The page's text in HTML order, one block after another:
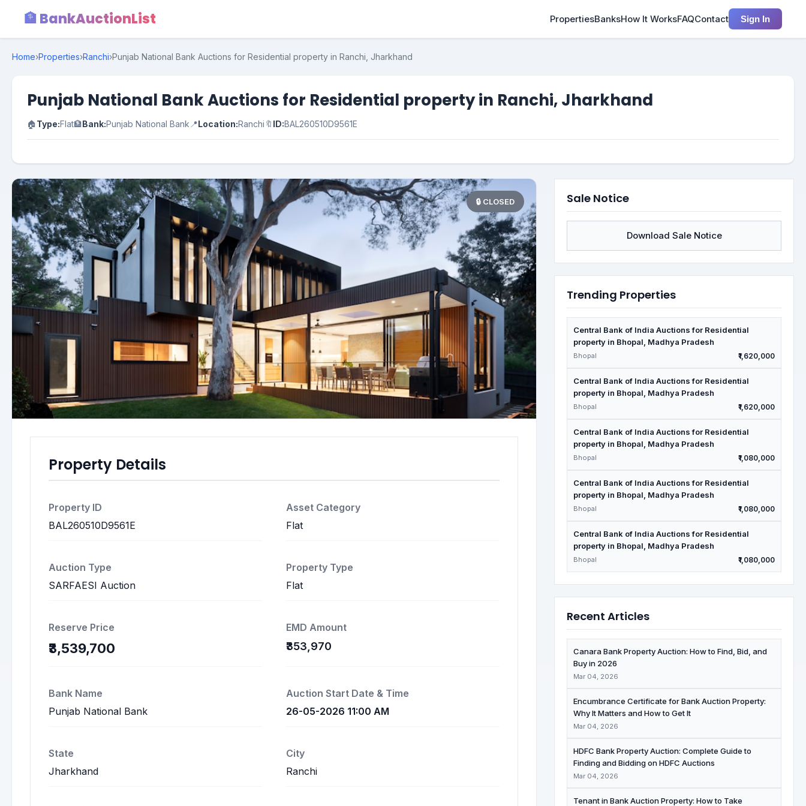
🏦 BankAuctionList PropertiesBanksHow It WorksFAQContact Sign In
Home›Properties›Ranchi›Punjab National Bank Auctions for Residential property in Ranchi, Jharkhand
Punjab National Bank Auctions for Residential property in Ranchi, Jharkhand
🏠Type:Flat🏦Bank:Punjab National Bank 📍Location:Ranchi 🔖 ID:BAL260510D9561E
🔒 CLOSED
Property Details
Property ID
BAL260510D9561E
Asset Category
Flat
Auction Type
SARFAESI Auction
Property Type
Flat
Reserve Price
₹3,539,700
EMD Amount
₹353,970
Bank Name
Punjab National Bank
Auction Start Date & Time
26-05-2026 11:00 AM
State
Jharkhand
City
Ranchi
Sale Notice
Download Sale Notice
Trending Properties
Central Bank of India Auctions for Residential
property in Bhopal, Madhya Pradesh
Bhopal ₹1,620,000
Central Bank of India Auctions for Residential
property in Bhopal, Madhya Pradesh
Bhopal ₹1,620,000
Central Bank of India Auctions for Residential
property in Bhopal, Madhya Pradesh
Bhopal ₹1,080,000
Central Bank of India Auctions for Residential
property in Bhopal, Madhya Pradesh
Bhopal ₹1,080,000
Central Bank of India Auctions for Residential
property in Bhopal, Madhya Pradesh
Bhopal ₹1,080,000
Recent Articles
Canara Bank Property Auction: How to Find, Bid, and
Buy in 2026
Mar 04, 2026
Encumbrance Certificate for Bank Auction Property:
Why It Matters and How to Get It
Mar 04, 2026
HDFC Bank Property Auction: Complete Guide to
Finding and Bidding on HDFC Auctions
Mar 04, 2026
Tenant in Bank Auction Property: How to Take